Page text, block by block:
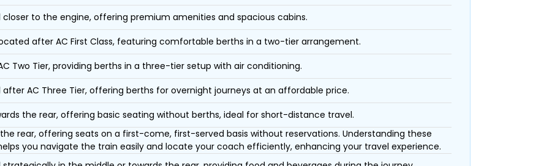
closer to the engine, offering premium amenities and spacious cabins.
after AC First Class, featuring comfortable berths in a two-tier arrangement.
Two Tier, providing berths in a three-tier setup with air conditioning.
after AC Three Tier, offering berths for overnight journeys at an affordable price.
the rear, offering basic seating without berths, ideal for short-distance travel.
rear, offering seats on a first-come, first-served basis without reservations. Understanding these
you navigate the train easily and locate your coach efficiently, enhancing your travel experience.